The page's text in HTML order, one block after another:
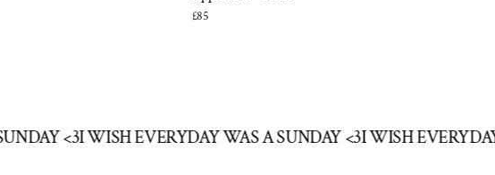
£85
<3I WISH EVERYDAY WAS A SUNDAY <3I WISH